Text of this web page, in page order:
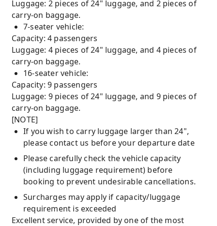
Luggage: 2 pieces of 24" luggage, and 2 pieces of
carry-on baggage.
7-seater vehicle:
Capacity: 4 passengers
Luggage: 4 pieces of 24" luggage, and 4 pieces of
carry-on baggage.
16-seater vehicle:
Capacity: 9 passengers
Luggage: 9 pieces of 24" luggage, and 9 pieces of
carry-on baggage.
[NOTE]
If you wish to carry luggage larger than 24",
please contact us before your departure date
Please carefully check the vehicle capacity
(including luggage requirement) before
booking to prevent undesirable cancellations.
Surcharges may apply if capacity/luggage
requirement is exceeded
Excellent service, provided by one of the most